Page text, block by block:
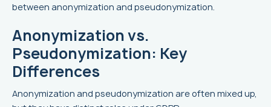
between anonymization and pseudonymization.
Anonymization vs.
Pseudonymization: Key
Differences
Anonymization and pseudonymization are often mixed up,